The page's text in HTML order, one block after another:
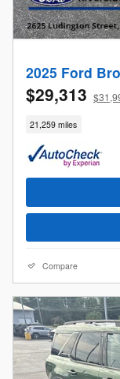
2025 Ford
$29,313
21,259 miles
Compare